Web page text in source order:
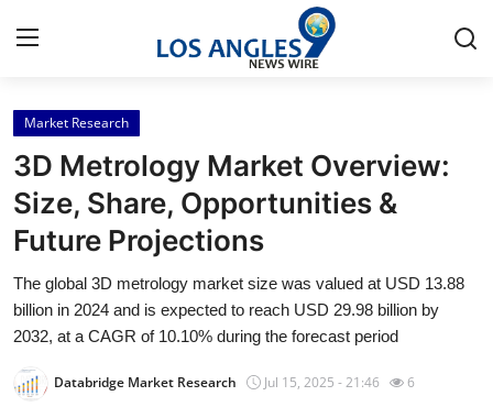
Home
Press Release
Contact
Privacy Policy
Market Research
3D Metrology Market Overview:
Size, Share, Opportunities &
Future Projections
The global 3D metrology market size was valued at USD 13.88
billion in 2024 and is expected to reach USD 29.98 billion by
2032, at a CAGR of 10.10% during the forecast period
Databridge Market Research Jul 15, 2025 - 21:46 6